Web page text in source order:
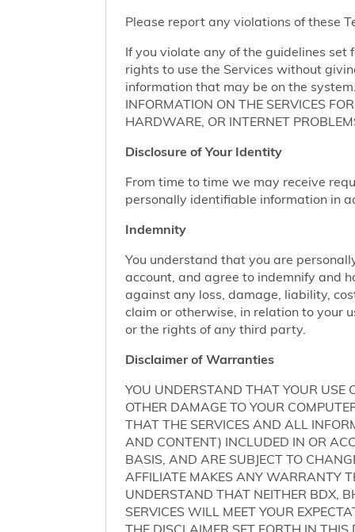
Please report any violations of these
If you violate any of the guidelines
rights to use the Services without
information that may be on the system.
INFORMATION ON THE SERVICES
HARDWARE, OR INTERNET
Disclosure of Your Identity
From time to time we may receive
personally identifiable information in
Indemnity
You understand that you are
account, and agree to indemnify and
against any loss, damage, liability,
claim or otherwise, in relation to your
or the rights of any third party.
Disclaimer of Warranties
YOU UNDERSTAND THAT YOUR USE
OTHER DAMAGE TO YOUR
THAT THE SERVICES AND ALL
AND CONTENT) INCLUDED IN OR
BASIS, AND ARE SUBJECT TO
AFFILIATE MAKES ANY WARRANTY
UNDERSTAND THAT NEITHER BDX,
SERVICES WILL MEET YOUR
THE DISCLAIMER SET FORTH IN THIS